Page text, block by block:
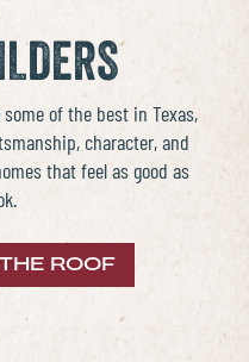
some of the best in Texas,
character, and
that feel as good as
ROOF